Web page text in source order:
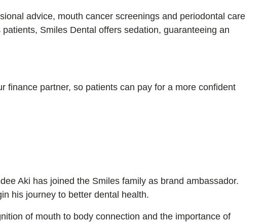
advice, mouth cancer screenings and periodontal care
Smiles Dental offers sedation, guaranteeing an
finance partner, so patients can pay for a more confident
Aki has joined the Smiles family as brand ambassador.
his journey to better dental health.
of mouth to body connection and the importance of